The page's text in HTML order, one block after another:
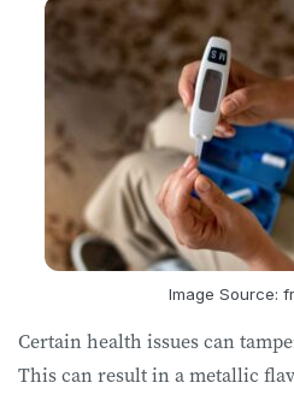
Image Source:
Certain health issues can
This can result in a metallic